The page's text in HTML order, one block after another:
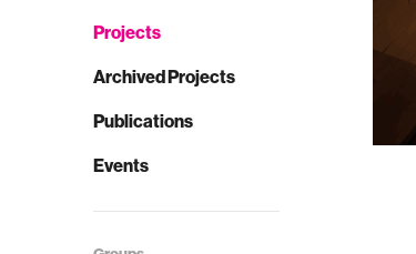
Projects
Archived Projects
Publications
Events